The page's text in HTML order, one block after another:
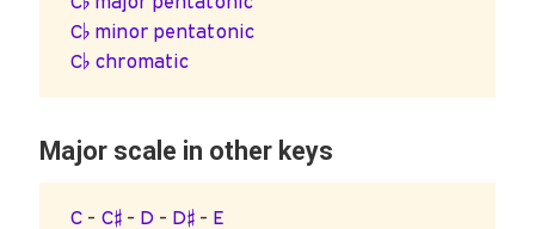
C♭ minor pentatonic
C♭ chromatic
Major scale in other keys
C - C♯ - D - D♯ - E